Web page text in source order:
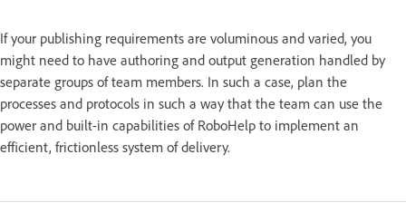
If your publishing requirements are voluminous and varied, you
might need to have authoring and output generation handled by
separate groups of team members. In such a case, plan the
processes and protocols in such a way that the team can use the
power and built-in capabilities of RoboHelp to implement an
efficient, frictionless system of delivery.